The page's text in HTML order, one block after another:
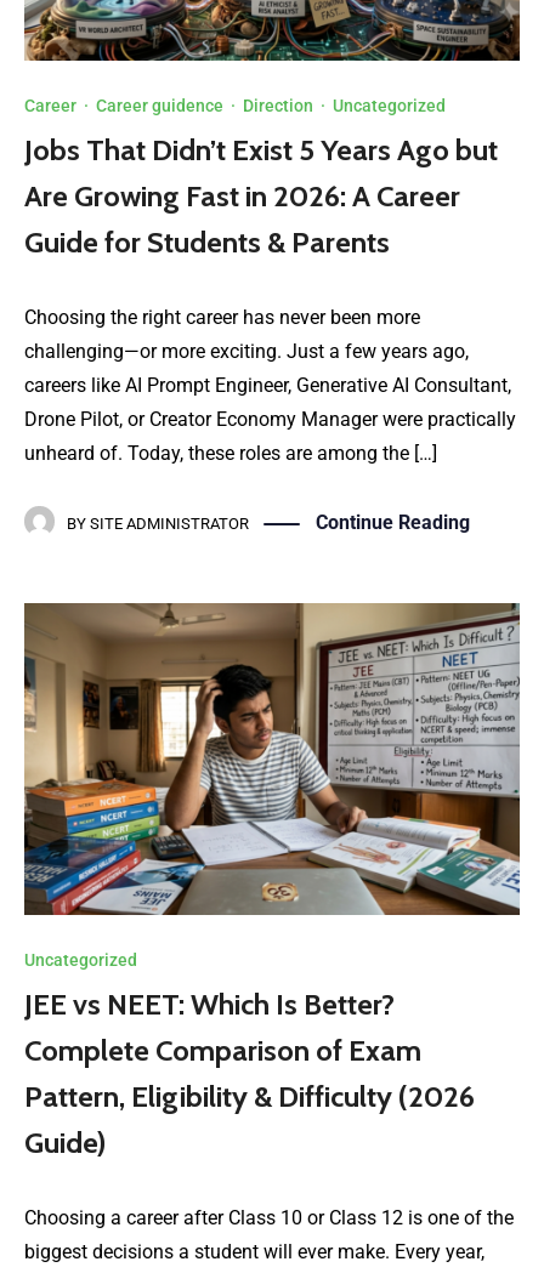
Career · Career guidence · Direction · Uncategorized
Jobs That Didn’t Exist 5 Years Ago but
Are Growing Fast in 2026: A Career
Guide for Students & Parents
Choosing the right career has never been more
challenging—or more exciting. Just a few years ago,
careers like AI Prompt Engineer, Generative AI Consultant,
Drone Pilot, or Creator Economy Manager were practically
unheard of. Today, these roles are among the […]
BY SITE ADMINISTRATOR Continue Reading
Uncategorized
JEE vs NEET: Which Is Better?
Complete Comparison of Exam
Pattern, Eligibility & Difficulty (2026
Guide)
Choosing a career after Class 10 or Class 12 is one of the
biggest decisions a student will ever make. Every year,